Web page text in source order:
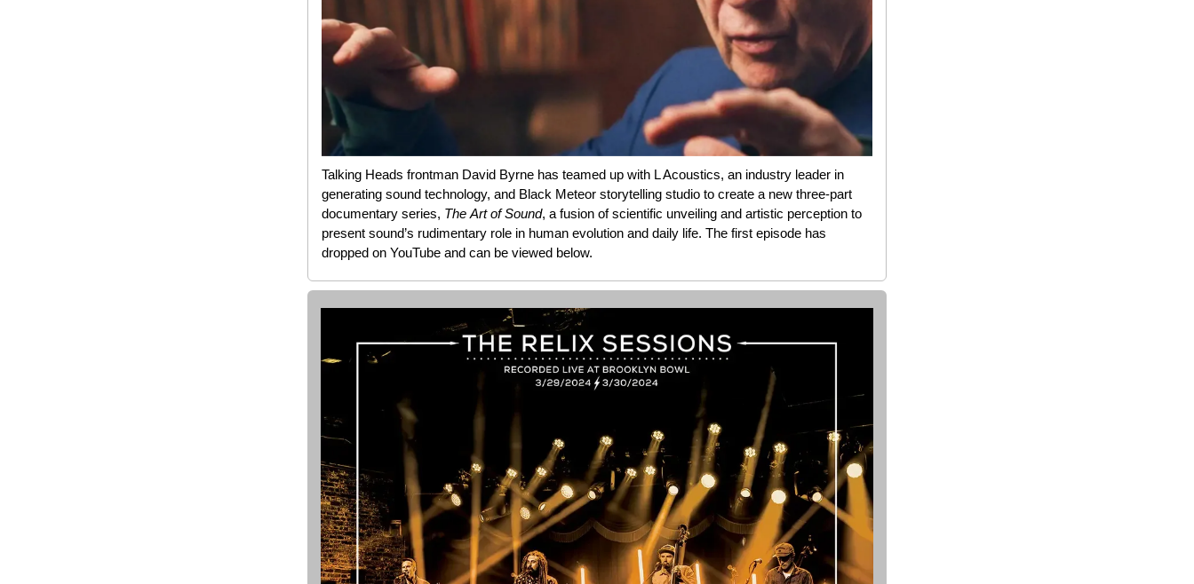
Talking Heads frontman David Byrne has teamed up with L Acoustics, an industry leader in
generating sound technology, and Black Meteor storytelling studio to create a new three-part
documentary series, The Art of Sound, a fusion of scientific unveiling and artistic perception to
present sound’s rudimentary role in human evolution and daily life. The first episode has
dropped on YouTube and can be viewed below.